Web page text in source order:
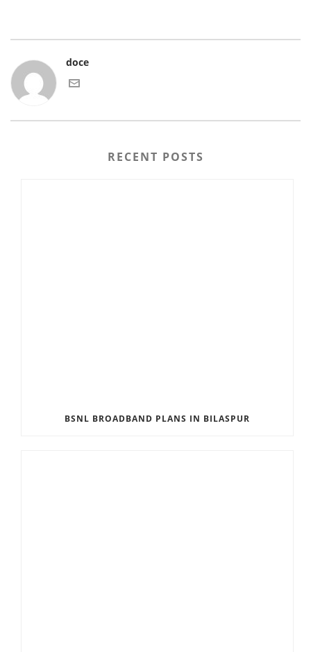
doce
RECENT POSTS
BSNL BROADBAND PLANS IN BILASPUR